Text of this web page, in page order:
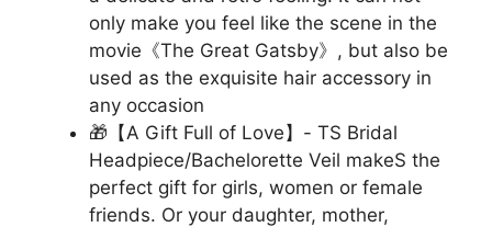
only make you feel like the scene in the
movie《The Great Gatsby》, but also be
used as the exquisite hair accessory in
any occasion
🎁【A Gift Full of Love】- TS Bridal
Headpiece/Bachelorette Veil makeS the
perfect gift for girls, women or female
friends. Or your daughter, mother,